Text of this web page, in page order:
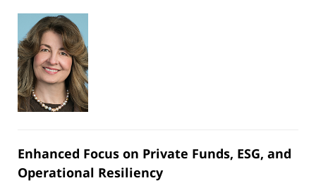
Enhanced Focus on Private Funds, ESG, and
Operational Resiliency